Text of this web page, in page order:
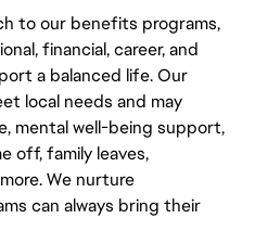
to our benefits programs,
financial, career, and
a balanced life. Our
local needs and may
mental well-being support,
off, family leaves,
We nurture
can always bring their